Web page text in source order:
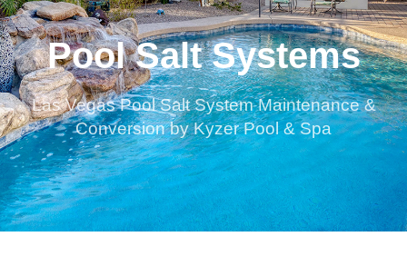
Pool Salt Systems
Las Vegas Pool Salt System Maintenance &
Conversion by Kyzer Pool & Spa